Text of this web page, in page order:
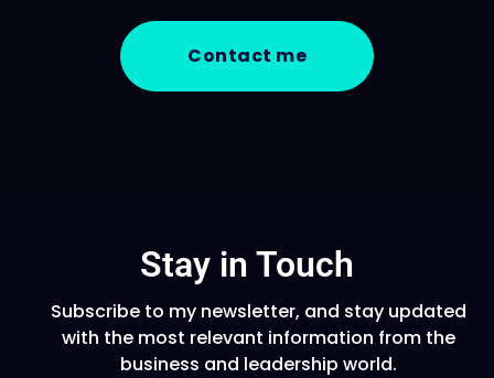
Contact me
Stay in Touch
Subscribe to my newsletter, and stay updated
with the most relevant information from the
business and leadership world.